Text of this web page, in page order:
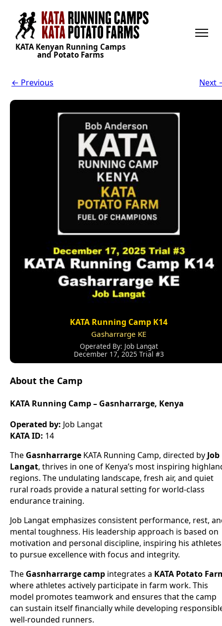
KATA Kenyan Running Camps
and Potato Farms
← Previous Next
KATA Running Camp K14
Gasharrarge KE
Operated By: Job Langat
December 17, 2025 Trial #3
About the Camp
KATA Running Camp – Gasnharrarge, Kenya
Operated by: Job Langat
KATA ID: 14
The Gasnharrarge KATA Running Camp, directed by Job
Langat, thrives in one of Kenya’s most inspiring
regions. The undulating landscape, fresh air, and quiet
rural roads provide a natural setting for world-class
endurance training.
Job Langat emphasizes consistent performance, rest,
mental toughness. His leadership approach is based on
motivation and personal discipline, inspiring his athletes
to pursue excellence with focus and integrity.
The Gasnharrarge camp integrates a KATA Potato
where athletes actively participate in farm work. This
model promotes teamwork and ensures that the camp
can sustain itself financially while developing
well-rounded runners.